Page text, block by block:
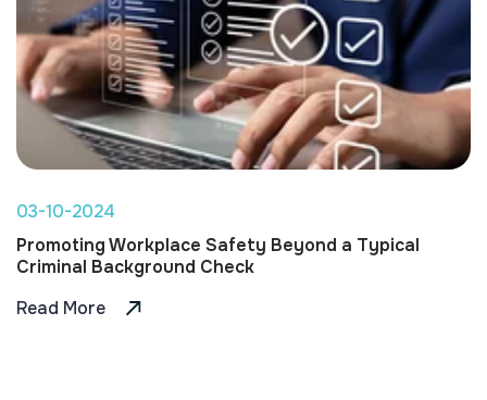
03-10-2024
Promoting Workplace Safety Beyond a Typical
Criminal Background Check
Read More